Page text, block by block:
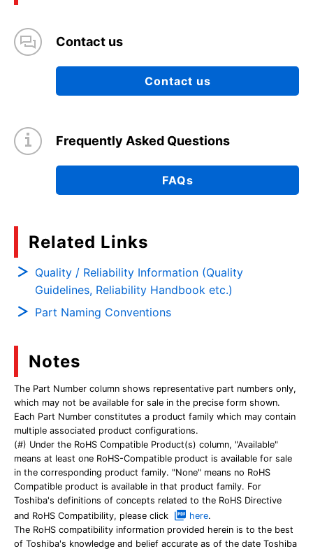
Contact us
Contact us
Frequently Asked Questions
FAQs
Related Links
Quality / Reliability Information (Quality
Guidelines, Reliability Handbook etc.)
Part Naming Conventions
Notes
The Part Number column shows representative part numbers only,
which may not be available for sale in the precise form shown.
Each Part Number constitutes a product family which may contain
multiple associated product configurations.
(#) Under the RoHS Compatible Product(s) column, "Available"
means at least one RoHS-Compatible product is available for sale
in the corresponding product family. "None" means no RoHS
Compatible product is available in that product family. For
Toshiba's definitions of concepts related to the RoHS Directive
and RoHS Compatibility, please click
here.
The RoHS compatibility information provided herein is to the best
of Toshiba's knowledge and belief accurate as of the date Toshiba